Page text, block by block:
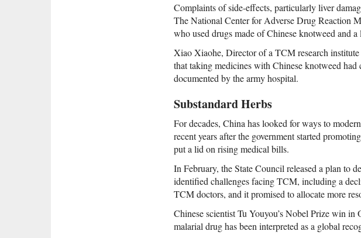
Complaints of side-effects, particularly liver
The National Center for Adverse Drug Reaction
who used drugs made of Chinese knotweed and
Xiao Xiaohe, Director of a TCM research
that taking medicines with Chinese knotweed
documented by the army hospital.
Substandard Herbs
For decades, China has looked for ways to
recent years after the government started
put a lid on rising medical bills.
In February, the State Council released a plan to
identified challenges facing TCM, including a
TCM doctors, and it promised to allocate more
Chinese scientist Tu Youyou’s Nobel Prize win
malarial drug has been interpreted as a global